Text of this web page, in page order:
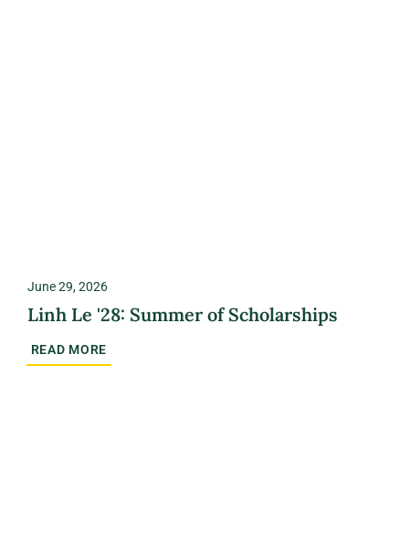
June 29, 2026
Linh Le '28: Summer of Scholarships
READ MORE